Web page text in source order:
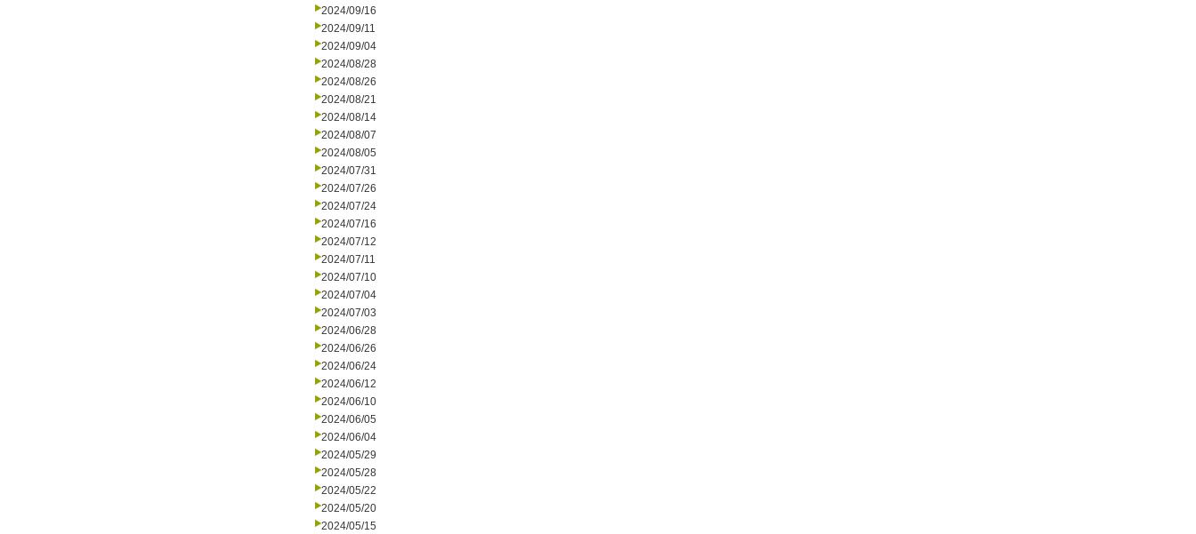
2024/09/16
2024/09/11
2024/09/04
2024/08/28
2024/08/26
2024/08/21
2024/08/14
2024/08/07
2024/08/05
2024/07/31
2024/07/26
2024/07/24
2024/07/16
2024/07/12
2024/07/11
2024/07/10
2024/07/04
2024/07/03
2024/06/28
2024/06/26
2024/06/24
2024/06/12
2024/06/10
2024/06/05
2024/06/04
2024/05/29
2024/05/28
2024/05/22
2024/05/20
2024/05/15